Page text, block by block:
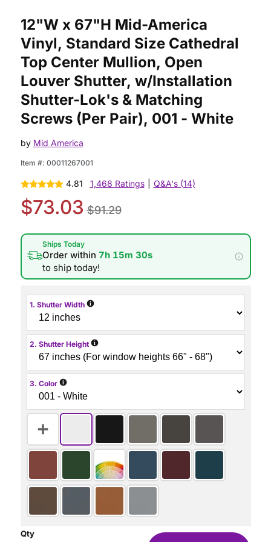
12"W x 67"H Mid-America
Vinyl, Standard Size Cathedral
Top Center Mullion, Open
Louver Shutter, w/Installation
Shutter-Lok's & Matching
Screws (Per Pair), 001 - White
by Mid America
Item #: 00011267001
4.81 1,468 Ratings Q&A's (14)
$73.03 $91.29
Ships Today
Order within 7h 15m 29s
to ship today!
1. Shutter Width i
2. Shutter Height i
3. Color i
Qty